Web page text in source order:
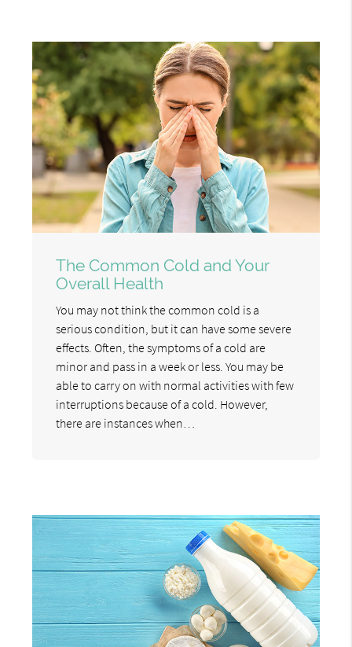
The Common Cold and Your
Overall Health
You may not think the common cold is a
serious condition, but it can have some severe
effects. Often, the symptoms of a cold are
minor and pass in a week or less. You may be
able to carry on with normal activities with few
interruptions because of a cold. However,
there are instances when…